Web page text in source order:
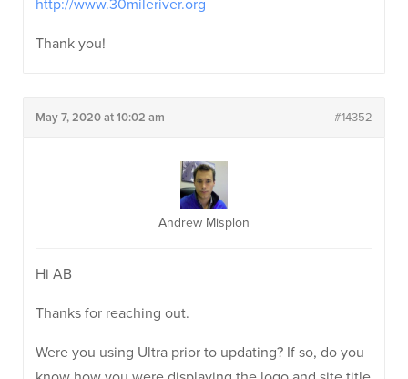
http://www.30mileriver.org
Thank you!
May 7, 2020 at 10:02 am #14352
Andrew Misplon
Hi AB
Thanks for reaching out.
Were you using Ultra prior to updating? If so, do you